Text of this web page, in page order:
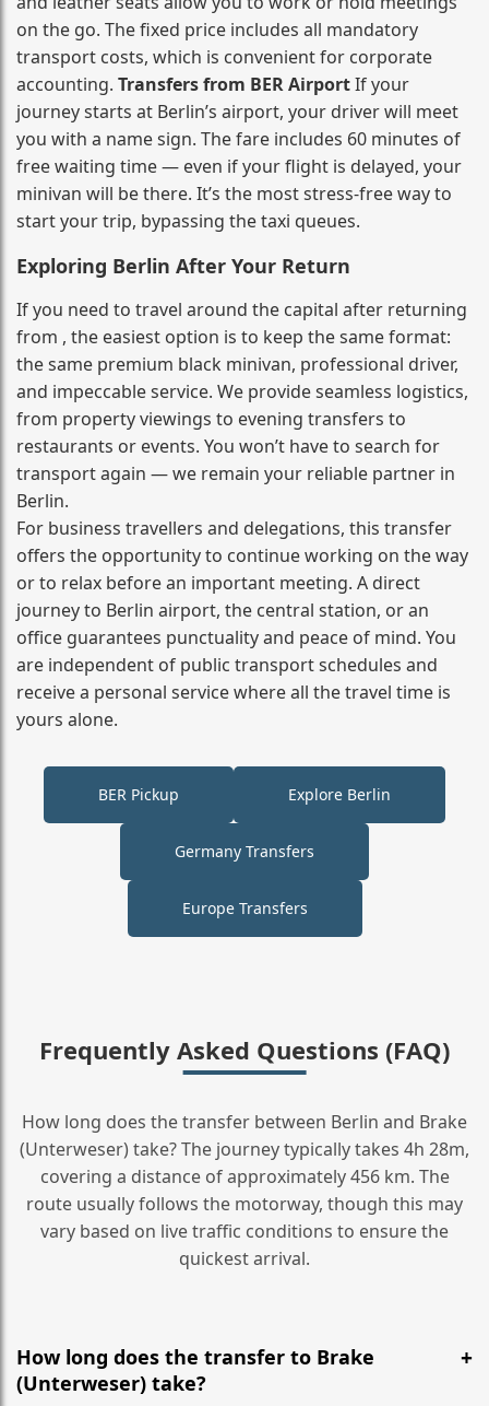
on the go. The fixed price includes all mandatory
transport costs, which is convenient for corporate
accounting. Transfers from BER AirportIf your
journey starts at Berlin’s airport, your driver will meet
you with a name sign. The fare includes 60 minutes of
free waiting time — even if your flight is delayed, your
minivan will be there. It’s the most stress‑free way to
start your trip, bypassing the taxi queues.
Exploring Berlin After Your Return
If you need to travel around the capital after returning
from , the easiest option is to keep the same format:
the same premium black minivan, professional driver,
and impeccable service. We provide seamless logistics,
from property viewings to evening transfers to
restaurants or events. You won’t have to search for
transport again — we remain your reliable partner in
Berlin.
For business travellers and delegations, this transfer
offers the opportunity to continue working on the way
or to relax before an important meeting. A direct
journey to Berlin airport, the central station, or an
office guarantees punctuality and peace of mind. You
are independent of public transport schedules and
receive a personal service where all the travel time is
yours alone.
BER Pickup Explore Berlin
Germany Transfers
Europe Transfers
Frequently Asked Questions (FAQ)
How long does the transfer between Berlin and Brake
(Unterweser) take? The journey typically takes 4h 28m,
covering a distance of approximately 456 km. The
route usually follows the motorway, though this may
vary based on live traffic conditions to ensure the
quickest arrival.
How long does the transfer to Brake
(Unterweser) take?